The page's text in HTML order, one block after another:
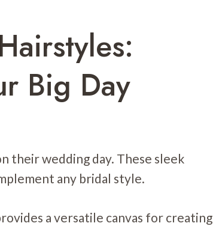
Big Day
their wedding day. These sleek
any bridal style.
a versatile canvas for creating